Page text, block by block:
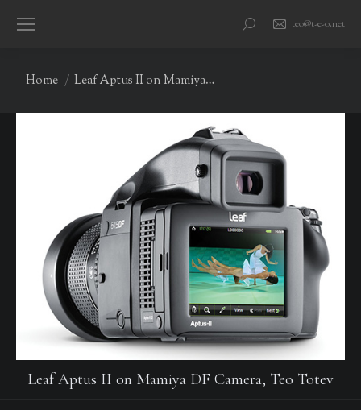
Search: teo@t-e-o.net
You are here:
Home Leaf Aptus II on Mamiya…
Leaf Aptus II on Mamiya DF Camera, Teo Totev